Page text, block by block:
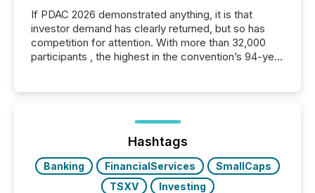
If PDAC 2026 demonstrated anything, it is that
investor demand has clearly returned, but so has
competition for attention. With more than 32,000
participants , the highest in the convention’s 94-year
week, connecting with clients and prospects across
the conference. Optimism was evident, with...
Hashtags
Banking FinancialServices
SmallCaps
TSXV
Investing